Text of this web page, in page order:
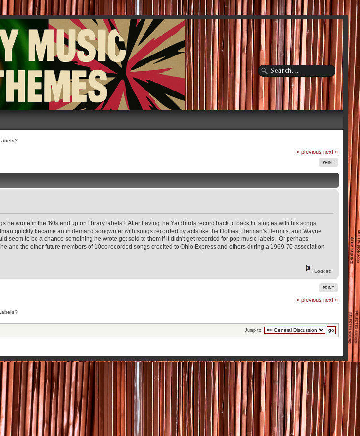
« previous next »
PRINT
he wrote in the '60s end up on library labels? After having the Yardbirds record back to back hit singles with his songs
quickly became an in demand songwriter with songs recorded by acts like the Hollies, Herman's Hermits, and Wayne
seem to be a chance something he wrote got sold to them if it didn't get recorded for pop music labels. Or perhaps
and the other future members of 10cc recorded songs credited to Ohio Express and others during a 1969-70 association
Logged
PRINT
« previous next »
Jump to: